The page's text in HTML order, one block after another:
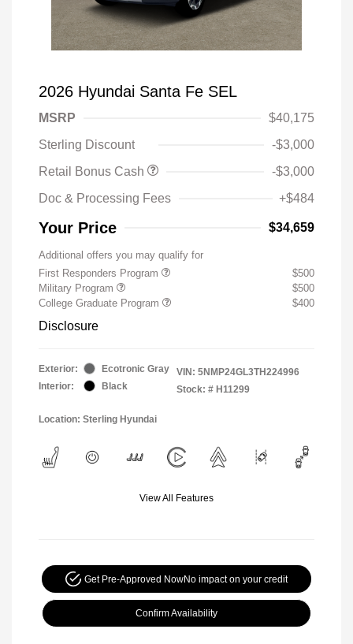
2026 Hyundai Santa Fe SEL
MSRP
$40,175
Sterling Discount
-$3,000
Retail Bonus Cash
-$3,000
Doc & Processing Fees
+$484
Your Price $34,659
Additional offers you may qualify for
First Responders Program
$500
Military Program
$500
College Graduate Program
$400
Disclosure
Exterior:
Ecotronic Gray
Interior:
Black
VIN: 5NMP24GL3TH224996
Stock: # H11299
Location: Sterling Hyundai
View All Features
Get Pre-Approved NowNo impact on your credit
Confirm Availability